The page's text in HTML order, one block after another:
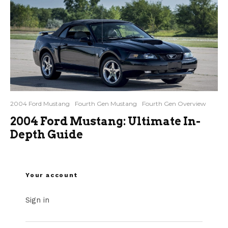
2004 Ford Mustang Fourth Gen Mustang Fourth Gen Overview
2004 Ford Mustang: Ultimate In-
Depth Guide
Your account
Sign in